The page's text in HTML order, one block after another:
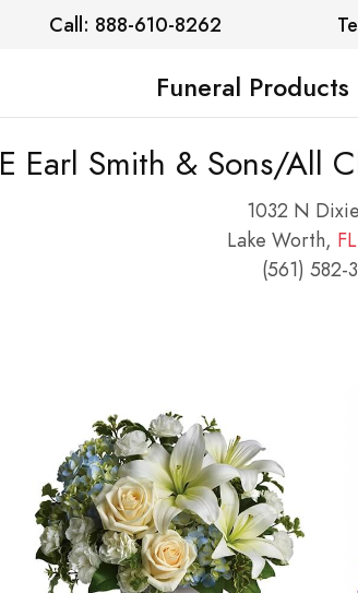
Call: 888-610-8262
Funeral Products
E Earl Smith & Sons/All
1032 N
Lake Worth, FL
(561) 582-